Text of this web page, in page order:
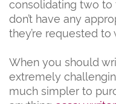
consolidating two
don’t have any
they’re requested
When you should
extremely
much simpler to